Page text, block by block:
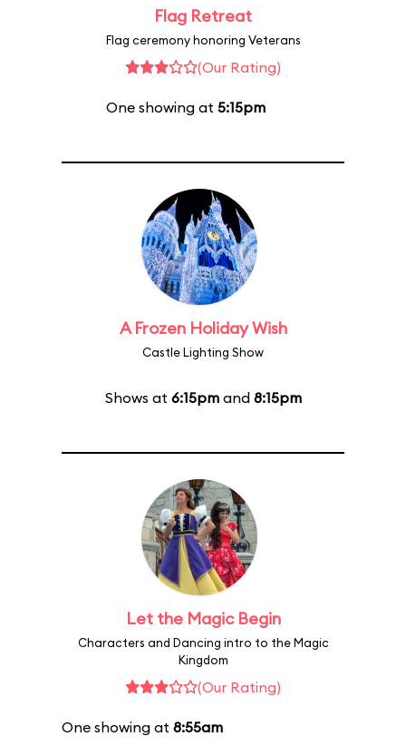
Flag Retreat
Flag ceremony honoring Veterans
(Our Rating)
One showing at 5:15pm
A Frozen Holiday Wish
Castle Lighting Show
Shows at 6:15pmand 8:15pm
Let the Magic Begin
Characters and Dancing intro to the Magic
Kingdom
(Our Rating)
One showing at 8:55am